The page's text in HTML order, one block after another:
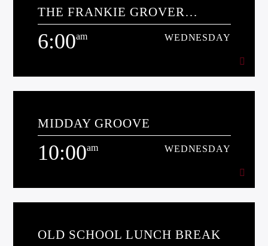
Kiss Radio
[...]
Learn more
THE FRANKIE GROVER
MORNING SHOW
6:00am WEDNESDAY
6:00am WEDNESDAY
[...]
Learn more
MIDDAY GROOVE
10:00am WEDNESDAY
10:00am WEDNESDAY
[...]
OLD SCHOOL LUNCH BREAK